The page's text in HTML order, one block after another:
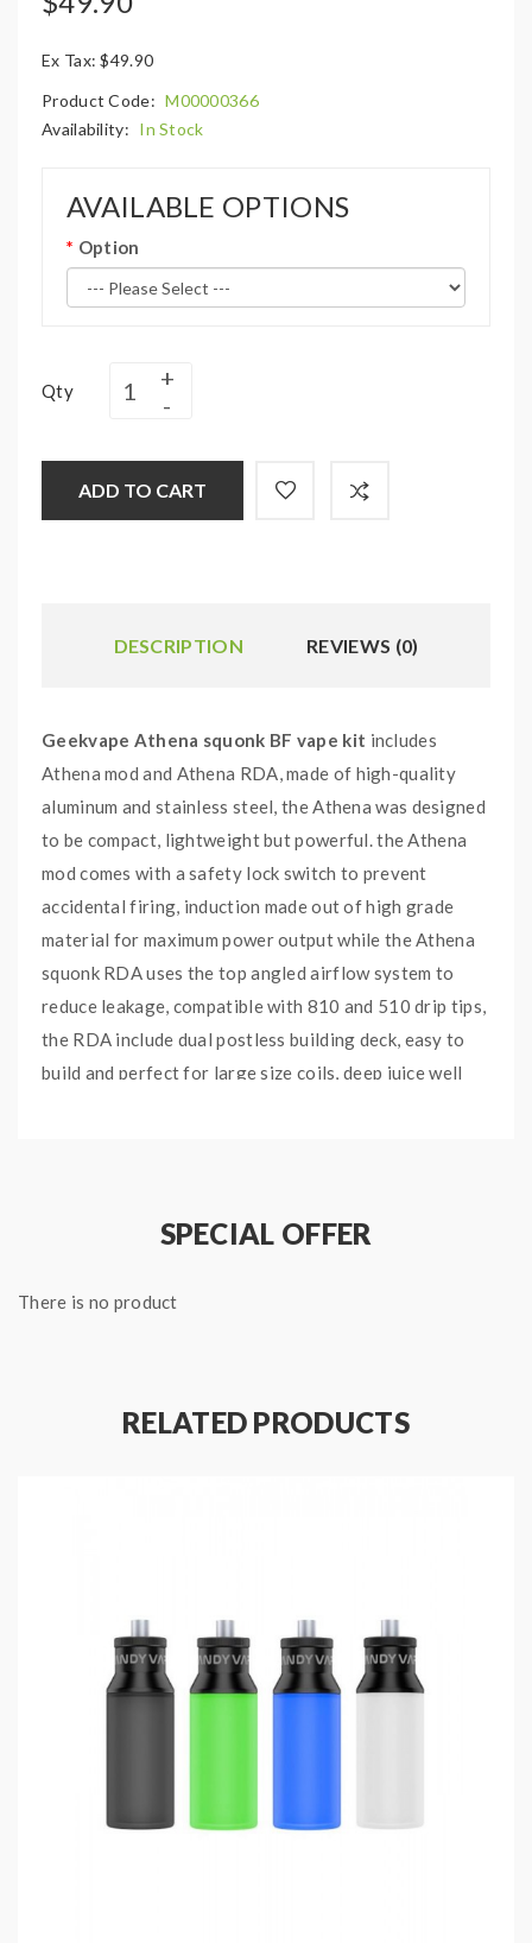
Ex Tax: $49.90
Product Code: M00000366
Availability: In Stock
AVAILABLE OPTIONS
Option
Qty
ADD TO CART
DESCRIPTION REVIEWS (0)
Geekvape Athena squonk BF vape kit includes
Athena mod and Athena RDA, made of high-quality
aluminum and stainless steel, the Athena was designed
to be compact, lightweight but powerful. the Athena
mod comes with a safety lock switch to prevent
accidental firing, induction made out of high grade
material for maximum power output while the Athena
squonk RDA uses the top angled airflow system to
reduce leakage, compatible with 810 and 510 drip tips,
the RDA include dual postless building deck, easy to
build and perfect for large size coils, deep juice well
18650 battery and include the 6.5ml silicone squonk
Material: Aluminum + stainless steel
Easy access safety lock switch
Gold plated pin
Top airflow adjustable design
SPECIAL OFFER
There is no product
RELATED PRODUCTS